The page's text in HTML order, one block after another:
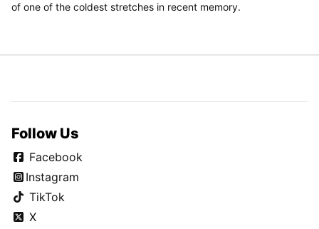
of one of the coldest stretches in recent memory.
Follow Us
Facebook
Instagram
TikTok
X